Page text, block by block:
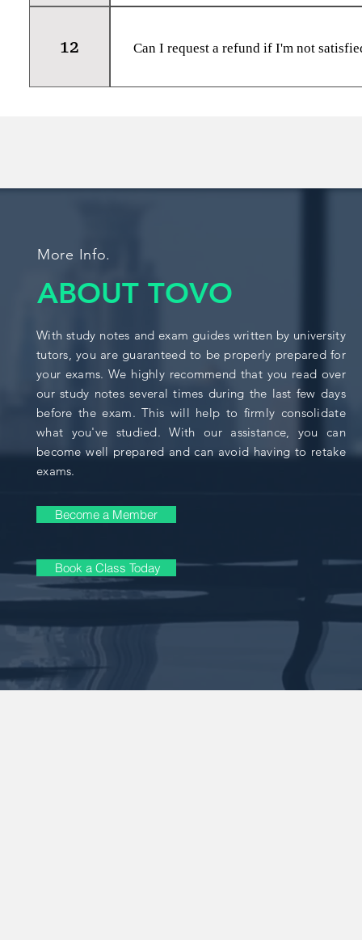
Unfortunately, we do not offer
12 Can I request a refund if I'm not
Yes, we offer a full refund within 2
More Info.
ABOUT TOVO
With study notes and exam guides written by university
tutors, you are guaranteed to be properly prepared for
your exams. We highly recommend that you read over
our study notes several times during the last few days
before the exam. This will help to firmly consolidate
what you've studied. With our assistance, you can
become well prepared and can avoid having to retake
exams.
Become a Member
Book a Class Today